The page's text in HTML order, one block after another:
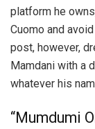
platform he
Cuomo and
post, however,
Mamdani with a
whatever his
“Mumdumi